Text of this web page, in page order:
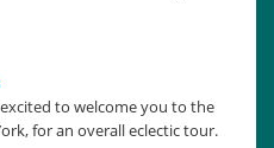
to welcome you to the
for an overall eclectic tour.